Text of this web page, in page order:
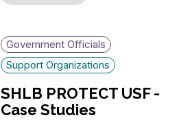
Government Officials
Support Organizations
SHLB PROTECT USF -
Case Studies